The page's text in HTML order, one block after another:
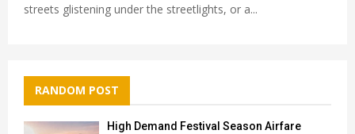
streets glistening under the streetlights, or a...
RANDOM POST
High Demand Festival Season Airfare